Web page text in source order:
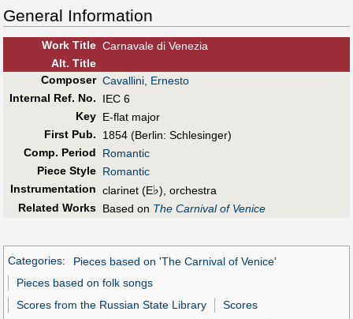
General Information
Work Title Carnavale di Venezia
Alt. Title
Composer Cavallini, Ernesto
Internal Ref. No.
IEC 6
Key E-flat major
First Pub.
1854 (Berlin: Schlesinger)
Comp. Period
Romantic
Piece Style Romantic
Instrumentation clarinet (E♭), orchestra
Related Works Based on The Carnival of Venice
Categories:
Pieces based on 'The Carnival of Venice'
Pieces based on folk songs
Scores from the Russian State Library
Scores